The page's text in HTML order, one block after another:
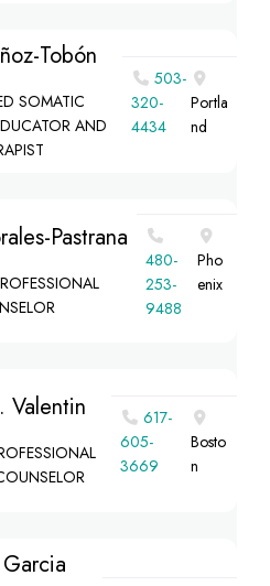
Tobón
SOMATIC
AND
503-
320-
4434
Portla
nd
Pastrana
480-
253-
9488
Pho
enix
Valentin
617-
605-
3669
Bosto
n